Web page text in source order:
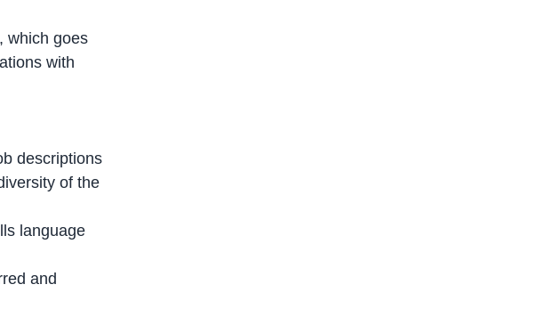
which goes
with
descriptions
of the
language
and